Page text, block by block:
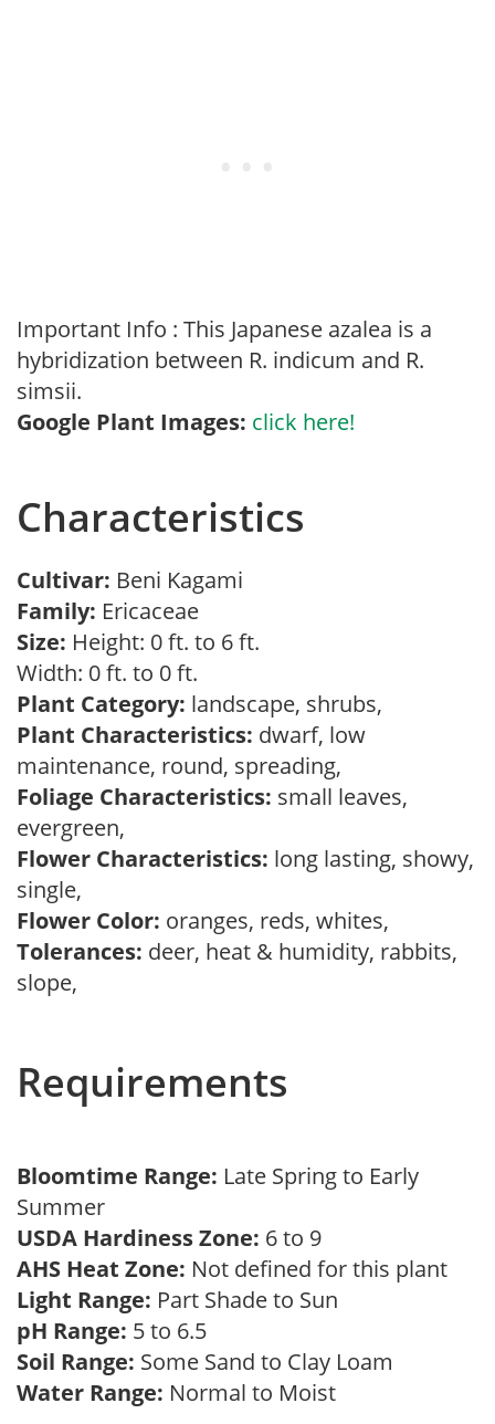
Important Info : This Japanese azalea is a
hybridization between R. indicum and R.
simsii.
Google Plant Images: click here!
Characteristics
Cultivar: Beni Kagami
Family: Ericaceae
Size: Height: 0 ft. to 6 ft.
Width: 0 ft. to 0 ft.
Plant Category: landscape, shrubs,
Plant Characteristics: dwarf, low
maintenance, round, spreading,
Foliage Characteristics: small leaves,
evergreen,
Flower Characteristics: long lasting, showy,
single,
Flower Color: oranges, reds, whites,
Tolerances: deer, heat & humidity, rabbits,
slope,
Requirements
Bloomtime Range: Late Spring to Early
Summer
USDA Hardiness Zone: 6 to 9
AHS Heat Zone: Not defined for this plant
Light Range: Part Shade to Sun
pH Range: 5 to 6.5
Soil Range: Some Sand to Clay Loam
Water Range: Normal to Moist